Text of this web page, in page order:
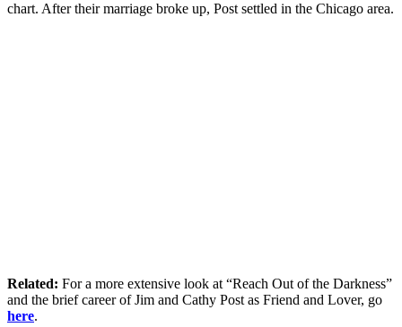
chart. After their marriage broke up, Post settled in the Chicago area.
Related: For a more extensive look at “Reach Out of the Darkness”
and the brief career of Jim and Cathy Post as Friend and Lover, go
here.